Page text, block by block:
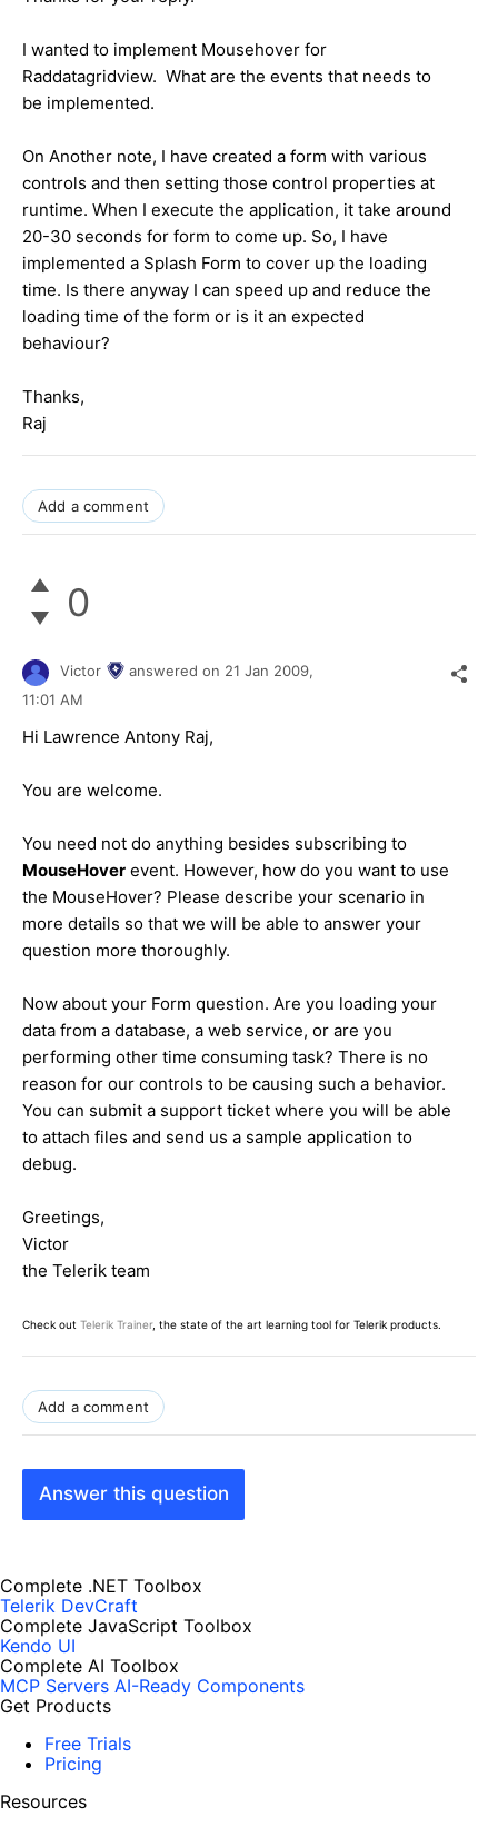
I wanted to implement Mousehover for
Raddatagridview. What are the events that needs to
be implemented.
On Another note, I have created a form with various
controls and then setting those control properties at
runtime. When I execute the application, it take around
20-30 seconds for form to come up. So, I have
implemented a Splash Form to cover up the loading
time. Is there anyway I can speed up and reduce the
loading time of the form or is it an expected
behaviour?
Thanks,
Raj
Add a comment
0
Victor answered on 21 Jan 2009,
11:01 AM
Hi Lawrence Antony Raj,
You are welcome.
You need not do anything besides subscribing to
MouseHover event. However, how do you want to use
the MouseHover? Please describe your scenario in
more details so that we will be able to answer your
question more thoroughly.
Now about your Form question. Are you loading your
data from a database, a web service, or are you
performing other time consuming task? There is no
reason for our controls to be causing such a behavior.
You can submit a support ticket where you will be able
to attach files and send us a sample application to
debug.
Greetings,
Victor
the Telerik team
Check out Telerik Trainer, the state of the art learning tool for Telerik products.
Add a comment
Answer this question
Complete .NET Toolbox
Telerik DevCraft
Complete JavaScript Toolbox
Kendo UI
Complete AI Toolbox
MCP Servers AI-Ready Components
Get Products
Free Trials
Pricing
Resources